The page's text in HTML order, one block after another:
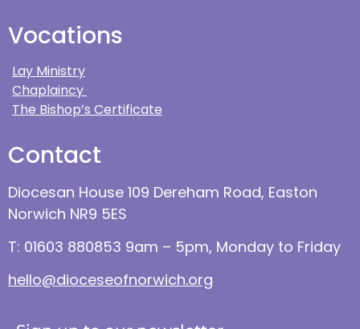
Vocations
Lay Ministry
Chaplaincy
The Bishop’s Certificate
Contact
Diocesan House 109 Dereham Road, Easton
Norwich NR9 5ES
T: 01603 880853 9am – 5pm, Monday to Friday
hello@dioceseofnorwich.org